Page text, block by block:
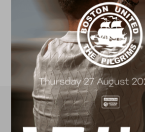
FACILITIES
4G astro pitch
available for hire